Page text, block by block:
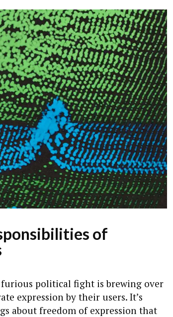
of
furious political fight is brewing over
expression by their users. It’s
about freedom of expression that